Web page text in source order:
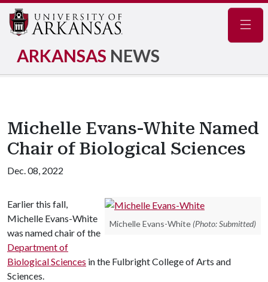
ARKANSAS NEWS
Michelle Evans-White Named
Chair of Biological Sciences
Dec. 08, 2022
Michelle Evans-White (Photo: Submitted)
Earlier this fall,
Michelle Evans-White
was named chair of the
Department of
Biological Sciences in the Fulbright College of Arts and
Sciences.